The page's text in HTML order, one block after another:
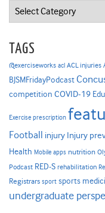
Categories
TAGS
@exerciseworks acl ACL injuries
BJSMFridayPodcast
competition COVID-19
Exercise prescription
Football injury Injury
Health Mobile apps nutrition
Podcast RED-S rehabilitation
Registrars sport sports
undergraduate